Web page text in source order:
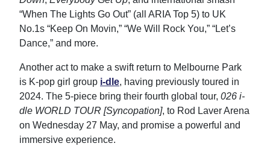
“When The Lights Go Out” (all ARIA Top 5) to UK
No.1s “Keep On Movin,” “We Will Rock You,” “Let’s
Dance,” and more.
Another act to make a swift return to Melbourne Park
is K-pop girl group i-dle, having previously toured in
2024. The 5-piece bring their fourth global tour, 026 i-
dle WORLD TOUR [Syncopation], to Rod Laver Arena
on Wednesday 27 May, and promise a powerful and
immersive experience.